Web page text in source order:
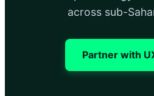
across sub-
Partner with